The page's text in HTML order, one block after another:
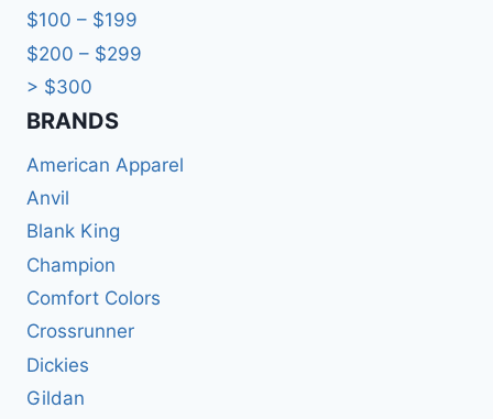
$100 – $199
$200 – $299
> $300
BRANDS​
American Apparel
Anvil
Blank King
Champion
Comfort Colors
Crossrunner
Dickies
Gildan